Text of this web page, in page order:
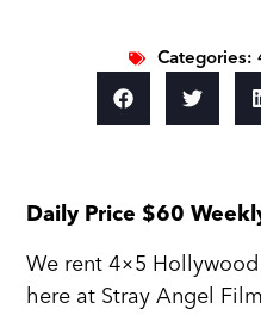
Categories:
Daily Price $60
We rent 4×5
here at Stray Angel